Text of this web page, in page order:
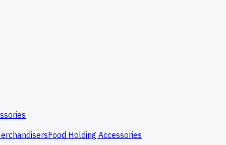
Food Holding Accessories